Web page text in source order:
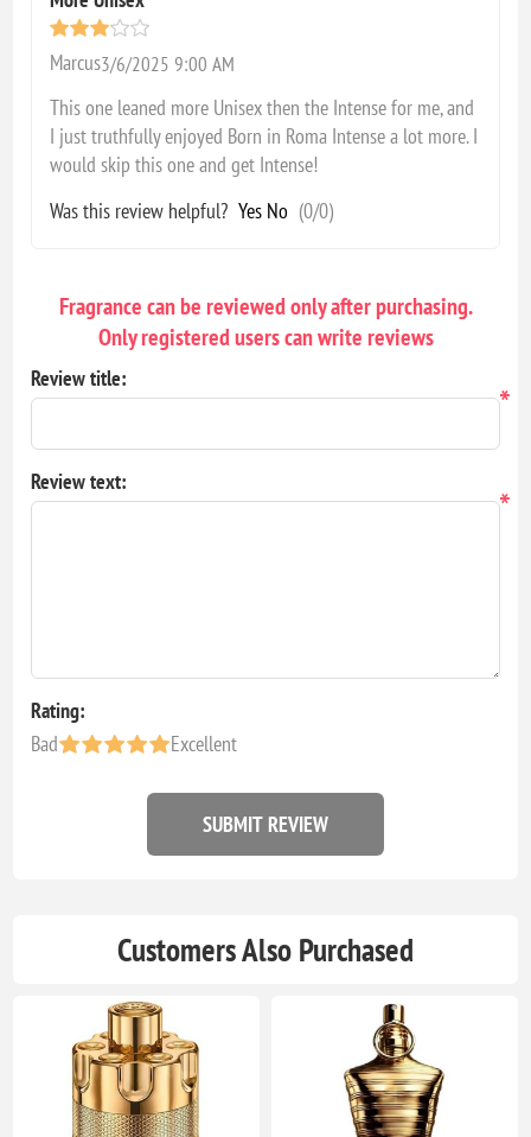
Marcus3/6/2025 9:00 AM
This one leaned more Unisex then the Intense for me, and
I just truthfully enjoyed Born in Roma Intense a lot more. I
would skip this one and get Intense!
Was this review helpful? Yes No (0/0)
Fragrance can be reviewed only after purchasing.
Only registered users can write reviews
Review title:
*
Review text:
*
Rating:
Bad
Excellent
SUBMIT REVIEW
Customers Also Purchased